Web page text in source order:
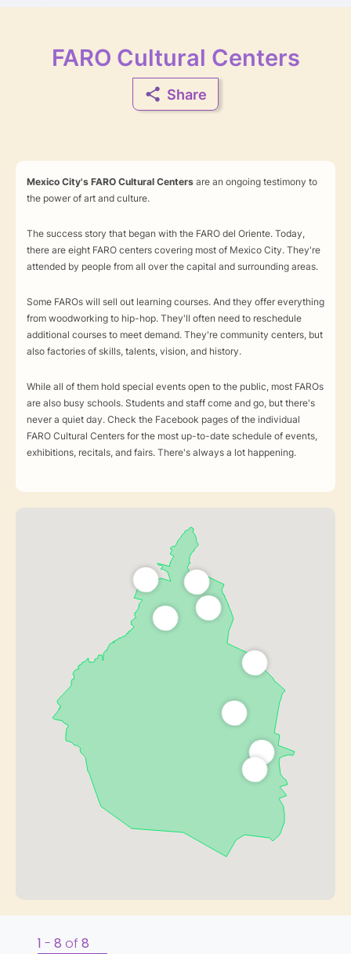
FARO Cultural Centers
Share
Mexico City's FARO Cultural Centers are an ongoing testimony to
the power of art and culture.
The success story that began with the FARO del Oriente. Today,
there are eight FARO centers covering most of Mexico City. They're
attended by people from all over the capital and surrounding areas.
Some FAROs will sell out learning courses. And they offer everything
from woodworking to hip-hop. They'll often need to reschedule
additional courses to meet demand. They're community centers, but
also factories of skills, talents, vision, and history.
While all of them hold special events open to the public, most FAROs
are also busy schools. Students and staff come and go, but there's
never a quiet day. Check the Facebook pages of the individual
FARO Cultural Centers for the most up-to-date schedule of events,
exhibitions, recitals, and fairs. There's always a lot happening.
1 - 8 of 8